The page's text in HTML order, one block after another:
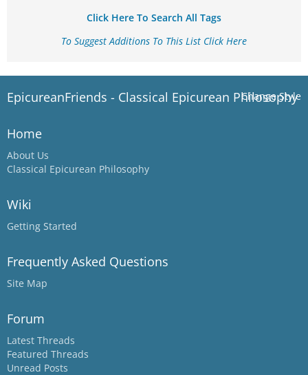
Click Here To Search All Tags
To Suggest Additions To This List Click Here
Change Style
EpicureanFriends - Classical Epicurean Philosophy
Home
About Us
Classical Epicurean Philosophy
Wiki
Getting Started
Frequently Asked Questions
Site Map
Forum
Latest Threads
Featured Threads
Unread Posts